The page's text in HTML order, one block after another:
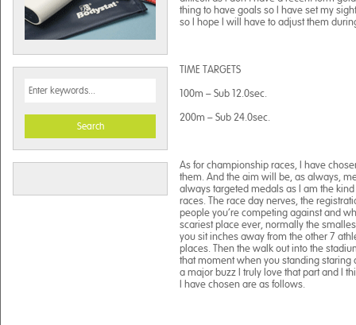
Search
thing to have goals so I have set my
so I hope I will have to adjust them
TIME TARGETS
100m – Sub 12.0sec.
200m – Sub 24.0sec.
As for championship races, I have
them. And the aim will be, as always,
always targeted medals as I am the
races. The race day nerves, the
people you’re competing against and
scariest place ever, normally the
you sit inches away from the other 7
places. Then the walk out into the
that moment when you standing staring
a major buzz I truly love that part and I
I have chosen are as follows.